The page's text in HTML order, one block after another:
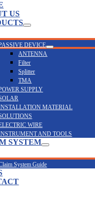
US
DEVICE
ANTENNA
Filter
Splitter
TMA
SUPPLY
MATERIAL
WIRE
AND TOOLS
SYSTEM
System Guide